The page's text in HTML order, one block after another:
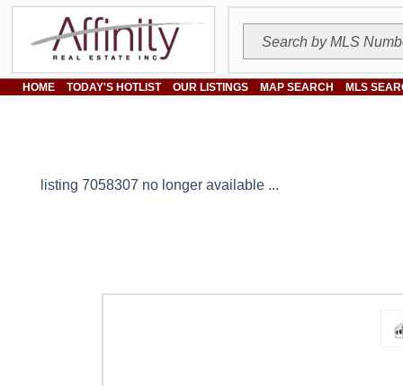
HOME TODAY'S HOTLIST OUR LISTINGS MAP SEARCH MLS
listing 7058307 no longer available ...